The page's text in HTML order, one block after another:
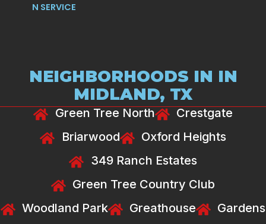
N SERVICE
NEIGHBORHOODS IN IN
MIDLAND, TX
Green Tree North
Crestgate
Briarwood
Oxford Heights
349 Ranch Estates
Green Tree Country Club
Woodland Park
Greathouse
Gardens